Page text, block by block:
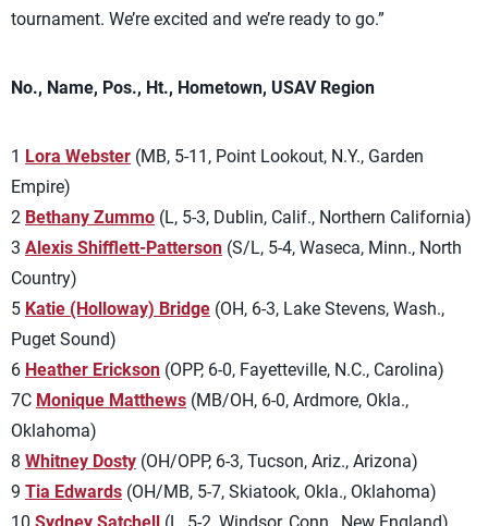
tournament. We’re excited and we’re ready to go.”
No., Name, Pos., Ht., Hometown, USAV Region
1 Lora Webster (MB, 5-11, Point Lookout, N.Y., Garden
Empire)
2 Bethany Zummo (L, 5-3, Dublin, Calif., Northern California)
3 Alexis Shifflett-Patterson (S/L, 5-4, Waseca, Minn., North
Country)
5 Katie (Holloway) Bridge (OH, 6-3, Lake Stevens, Wash.,
Puget Sound)
6 Heather Erickson (OPP, 6-0, Fayetteville, N.C., Carolina)
7C Monique Matthews (MB/OH, 6-0, Ardmore, Okla.,
Oklahoma)
8 Whitney Dosty (OH/OPP, 6-3, Tucson, Ariz., Arizona)
9 Tia Edwards (OH/MB, 5-7, Skiatook, Okla., Oklahoma)